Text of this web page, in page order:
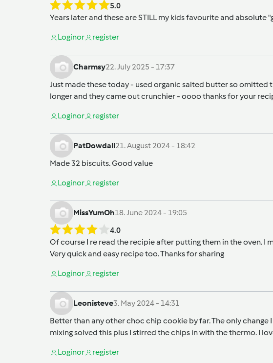
5.0
Years later and these are STILL my kids favourite and absolute
Loginor register
Charmsy22. July 2025 - 17:37
Just made these today - used organic salted butter so omitted
longer and they came out crunchier - oooo thanks for your
Loginor register
PatDowdall21. August 2024 - 18:42
Made 32 biscuits. Good value
Loginor register
MissYumOh18. June 2024 - 19:05
4.0
Of course I re read the recipie after putting them in the oven. I
Very quick and easy recipe too. Thanks for sharing
Loginor register
Leonisteve3. May 2024 - 14:31
Better than any other choc chip cookie by far. The only change
mixing solved this plus I stirred the chips in with the thermo. I
Loginor register